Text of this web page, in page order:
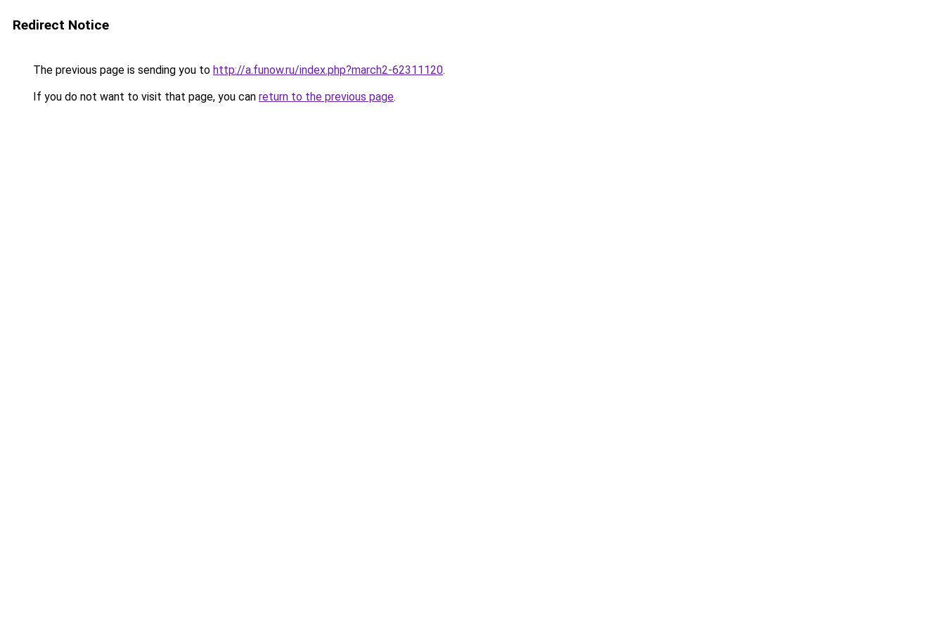
Redirect Notice
The previous page is sending you to http://a.funow.ru/index.php?march2-62311120.
If you do not want to visit that page, you can return to the previous page.